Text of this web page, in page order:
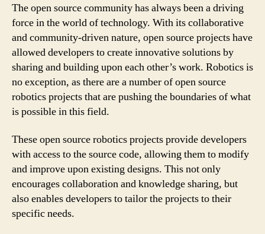
The open source community has always been a driving
force in the world of technology. With its collaborative
and community-driven nature, open source projects have
allowed developers to create innovative solutions by
sharing and building upon each other’s work. Robotics is
no exception, as there are a number of open source
robotics projects that are pushing the boundaries of what
is possible in this field.
These open source robotics projects provide developers
with access to the source code, allowing them to modify
and improve upon existing designs. This not only
encourages collaboration and knowledge sharing, but
also enables developers to tailor the projects to their
specific needs.